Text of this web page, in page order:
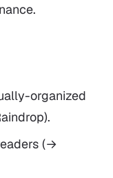
organized
(→